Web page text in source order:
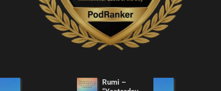
Rumi –